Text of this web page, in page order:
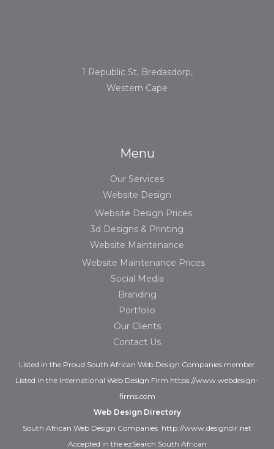
1 Republic St, Bredasdorp,
Western Cape
Menu
Our Services
Website Design
Website Design Prices
3d Designs & Printing
Website Maintenance
Website Maintenance Prices
Social Media
Branding
Portfolio
Our Clients
Contact Us
Listed in the Proud South African Web Design Companies member
Listed in the International Web Design Firm https://www.webdesign-
firms.com
Web Design Directory
South African Web Design Companies http://www.designdir.net
Accepted in the ezSearch South African